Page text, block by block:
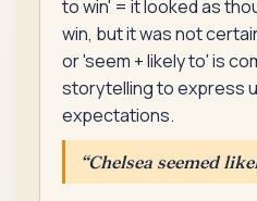
to win' = it looked as
win, but it was not
or 'seem + likely to' is
storytelling to express
expectations.
“Chelsea seemed